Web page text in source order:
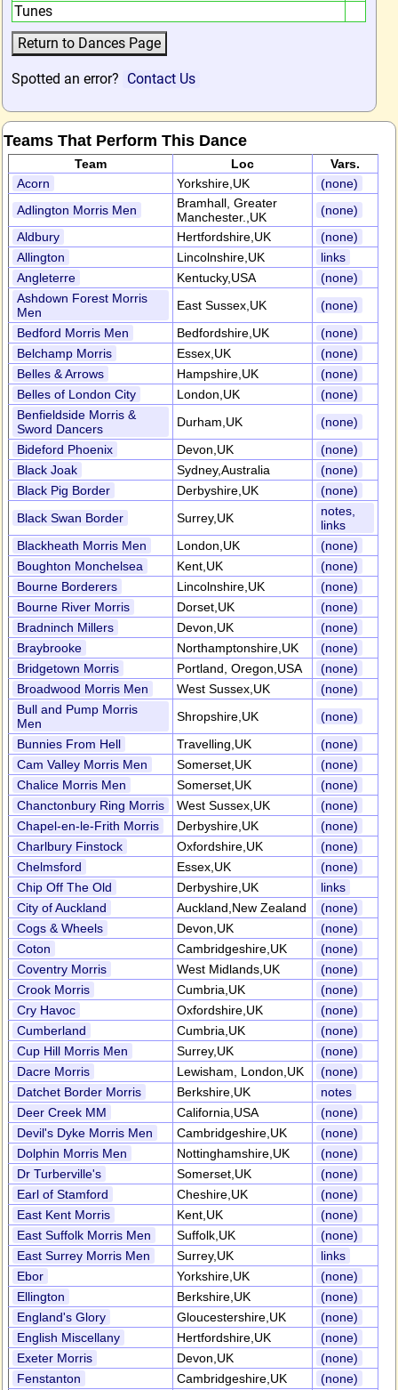
Tunes
Spotted an error? Contact Us
Teams That Perform This Dance
Team Loc
Vars.
Acorn
Yorkshire,UK
(none)
Adlington Morris Men
Bramhall, Greater
Manchester.,UK
(none)
Aldbury
Hertfordshire,UK
(none)
Allington
Lincolnshire,UK
links
Angleterre
Kentucky,USA
(none)
Ashdown Forest Morris
Men
East Sussex,UK
(none)
Bedford Morris Men
Bedfordshire,UK
(none)
Belchamp Morris
Essex,UK
(none)
Belles & Arrows
Hampshire,UK
(none)
Belles of London City
London,UK
(none)
Benfieldside Morris &
Sword Dancers
Durham,UK
(none)
Bideford Phoenix
Devon,UK
(none)
Black Joak
Sydney,Australia
(none)
Black Pig Border
Derbyshire,UK
(none)
Black Swan Border
Surrey,UK
notes,
links
Blackheath Morris Men
London,UK
(none)
Boughton Monchelsea
Kent,UK
(none)
Bourne Borderers
Lincolnshire,UK
(none)
Bourne River Morris
Dorset,UK
(none)
Bradninch Millers
Devon,UK
(none)
Braybrooke
Northamptonshire,UK
(none)
Bridgetown Morris
Portland, Oregon,USA
(none)
Broadwood Morris Men
West Sussex,UK
(none)
Bull and Pump Morris
Men
Shropshire,UK
(none)
Bunnies From Hell
Travelling,UK
(none)
Cam Valley Morris Men
Somerset,UK
(none)
Chalice Morris Men
Somerset,UK
(none)
Chanctonbury Ring Morris
West Sussex,UK
(none)
Chapel-en-le-Frith Morris
Derbyshire,UK
(none)
Charlbury Finstock
Oxfordshire,UK
(none)
Chelmsford
Essex,UK
(none)
Chip Off The Old
Derbyshire,UK
links
City of Auckland
Auckland,New Zealand
(none)
Cogs & Wheels
Devon,UK
(none)
Coton
Cambridgeshire,UK
(none)
Coventry Morris
West Midlands,UK
(none)
Crook Morris
Cumbria,UK
(none)
Cry Havoc
Oxfordshire,UK
(none)
Cumberland
Cumbria,UK
(none)
Cup Hill Morris Men
Surrey,UK
(none)
Dacre Morris
Lewisham, London,UK
(none)
Datchet Border Morris
Berkshire,UK
notes
Deer Creek MM
California,USA
(none)
Devil's Dyke Morris Men
Cambridgeshire,UK
(none)
Dolphin Morris Men
Nottinghamshire,UK
(none)
Dr Turberville's
Somerset,UK
(none)
Earl of Stamford
Cheshire,UK
(none)
East Kent Morris
Kent,UK
(none)
East Suffolk Morris Men
Suffolk,UK
(none)
East Surrey Morris Men
Surrey,UK
links
Ebor
Yorkshire,UK
(none)
Ellington
Berkshire,UK
(none)
England's Glory
Gloucestershire,UK
(none)
English Miscellany
Hertfordshire,UK
(none)
Exeter Morris
Devon,UK
(none)
Fenstanton
Cambridgeshire,UK (none)